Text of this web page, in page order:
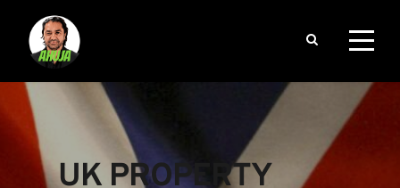
UK PROPERTY